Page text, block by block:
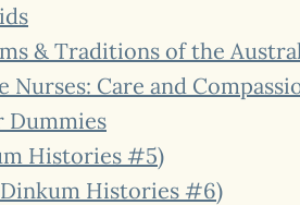
& Traditions of the
Care and
Dummies
Histories #5)
Dinkum Histories #6)